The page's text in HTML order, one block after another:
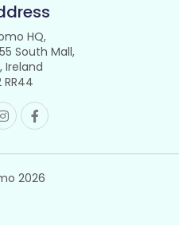
HQ,
South Mall,
Ireland
RR44
2026